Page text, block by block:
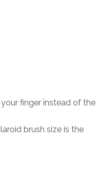
finger instead of the
brush size is the